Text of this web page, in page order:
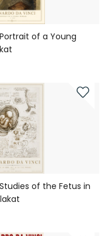
of a Young
of the Fetus in